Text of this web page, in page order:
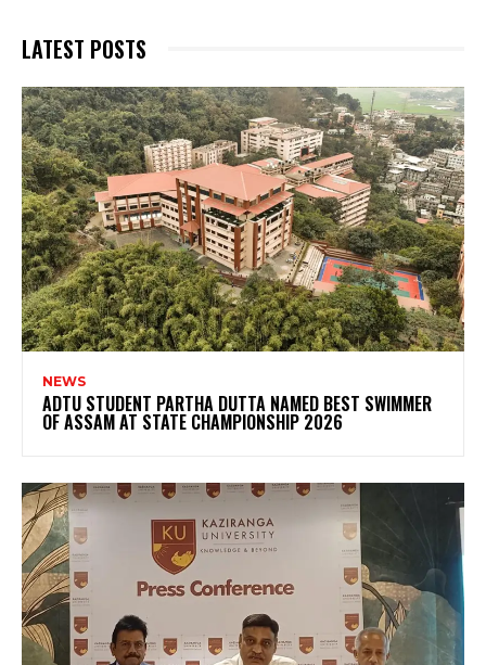
LATEST POSTS
NEWS
ADTU STUDENT PARTHA DUTTA NAMED BEST SWIMMER
OF ASSAM AT STATE CHAMPIONSHIP 2026